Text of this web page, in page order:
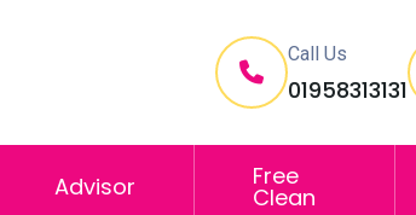
Call Us
01958313131
Advisor Free
Clean